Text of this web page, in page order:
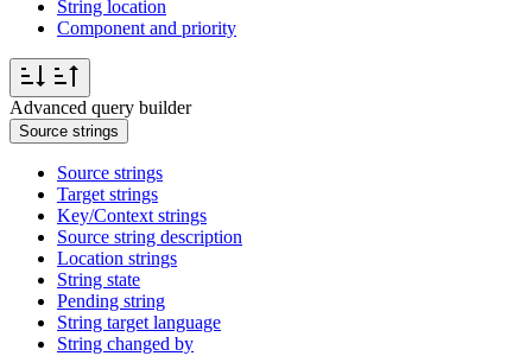
String location
Component and priority
Advanced query builder
Source strings
Source strings
Target strings
Key/Context strings
Source string description
Location strings
String state
Pending string
String target language
String changed by